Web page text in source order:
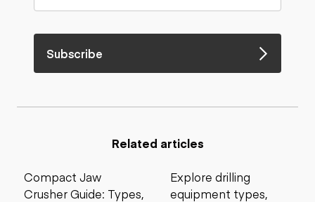
Subscribe
Related articles
Compact Jaw
Crusher Guide: Types,
Explore drilling
equipment types,